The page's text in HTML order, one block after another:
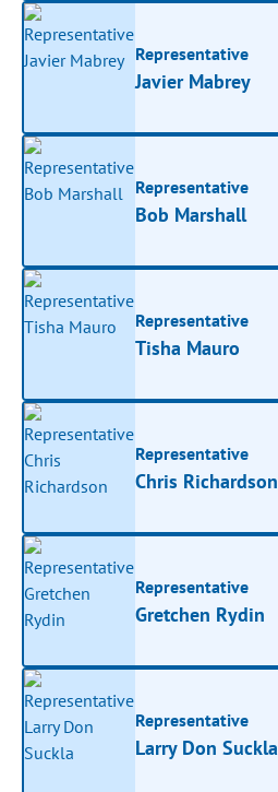
Representative
Javier Mabrey
Representative
Bob Marshall
Representative
Tisha Mauro
Representative
Chris Richardson
Representative
Gretchen Rydin
Representative
Larry Don Suckla